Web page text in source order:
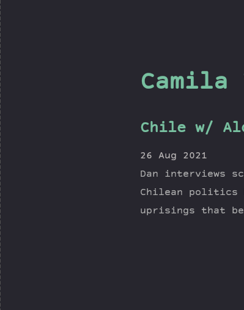
Camila
Chile w/
26 Aug 2021
Dan interviews
Chilean politics
uprisings that